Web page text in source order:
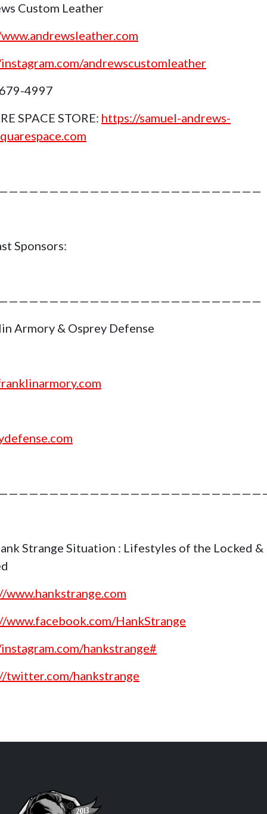
Custom Leather
andrewscustomleather
4997
SPACE STORE: https://samuel-andrews-
Sponsors:
Armory & Osprey Defense
Strange Situation : Lifestyles of the Locked &
www.hankstrange.com
www.facebook.com/HankStrange
hankstrange#
twitter.com/hankstrange